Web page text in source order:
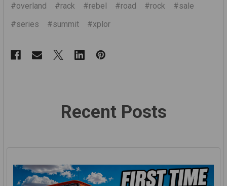
#overland
#rack #rebel #road #rock
#sale
#series
#summit #xplor
Recent Posts